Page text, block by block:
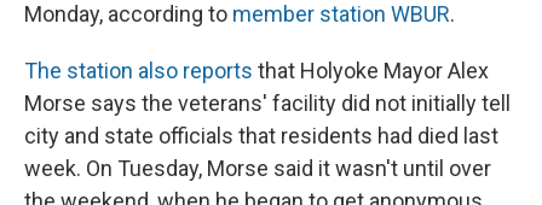
Monday, according to member station WBUR.
The station also reports that Holyoke Mayor Alex
Morse says the veterans' facility did not initially tell
city and state officials that residents had died last
week. On Tuesday, Morse said it wasn't until over